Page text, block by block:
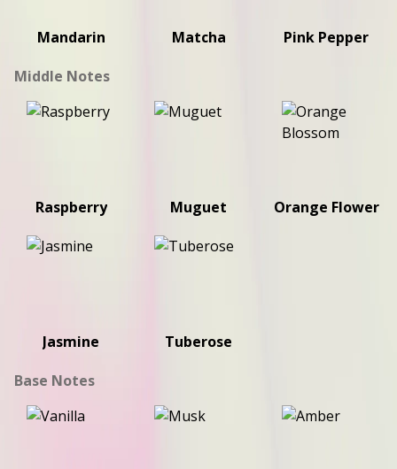
Mandarin Matcha
Pink Pepper
Middle Notes
Raspberry Muguet Orange Flower
Jasmine
Tuberose
Base Notes